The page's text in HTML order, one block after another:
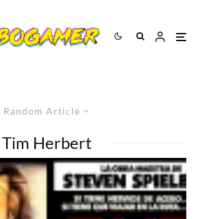
Random Article
Tim Herbert